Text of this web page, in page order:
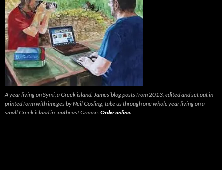
A year living on Symi, a Greek island. James’ blog posts from 2013, edited and set out in
printed form with images by Neil Gosling, take us through one whole year living on a
small Greek island in southeast Greece. Order online.